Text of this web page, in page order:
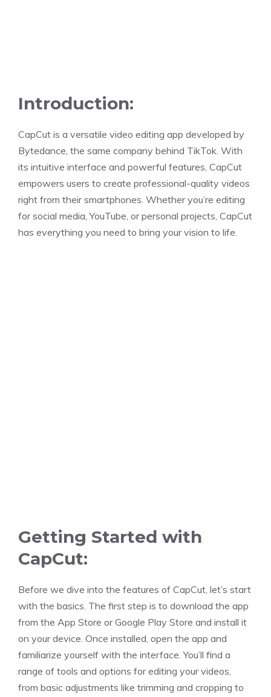
Introduction:
CapCut is a versatile video editing app developed by
Bytedance, the same company behind TikTok. With
its intuitive interface and powerful features, CapCut
empowers users to create professional-quality videos
right from their smartphones. Whether you’re editing
for social media, YouTube, or personal projects, CapCut
has everything you need to bring your vision to life.
Getting Started with
CapCut:
Before we dive into the features of CapCut, let’s start
with the basics. The first step is to download the app
from the App Store or Google Play Store and install it
on your device. Once installed, open the app and
familiarize yourself with the interface. You’ll find a
range of tools and options for editing your videos,
from basic adjustments like trimming and cropping to